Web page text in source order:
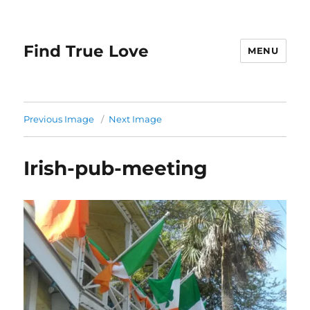
Find True Love MENU
Previous Image Next Image
Irish-pub-meeting